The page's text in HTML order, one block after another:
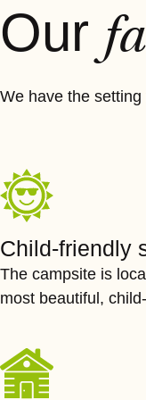
Our
We have the
Child-friendly
The campsite is
most beautiful,